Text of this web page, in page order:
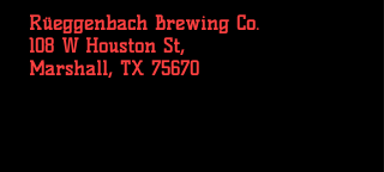
Rüeggenbach Brewing Co.
108 W Houston St,
Marshall, TX 75670